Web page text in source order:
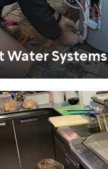
Water Systems